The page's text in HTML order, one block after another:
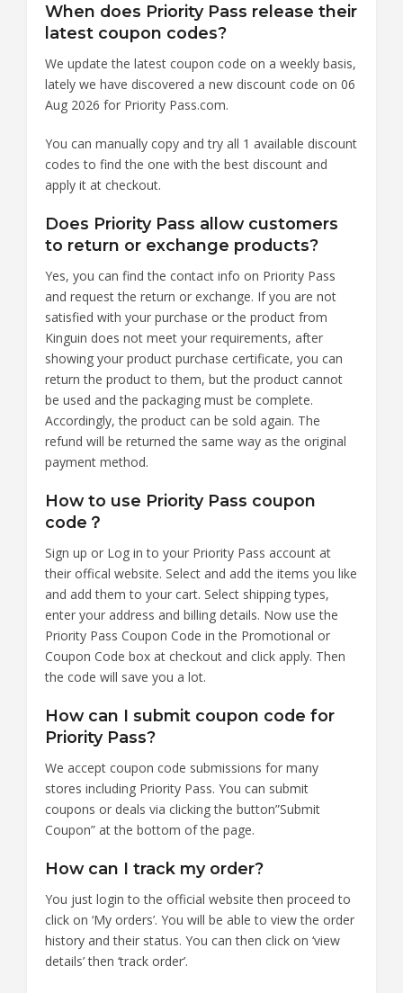
When does Priority Pass release their
latest coupon codes?
We update the latest coupon code on a weekly basis,
lately we have discovered a new discount code on 06
Aug 2026 for Priority Pass.com.
You can manually copy and try all 1 available discount
codes to find the one with the best discount and
apply it at checkout.
Does Priority Pass allow customers
to return or exchange products?
Yes, you can find the contact info on Priority Pass
and request the return or exchange. If you are not
satisfied with your purchase or the product from
Kinguin does not meet your requirements, after
showing your product purchase certificate, you can
return the product to them, but the product cannot
be used and the packaging must be complete.
Accordingly, the product can be sold again. The
refund will be returned the same way as the original
payment method.
How to use Priority Pass coupon
code？
Sign up or Log in to your Priority Pass account at
their offical website. Select and add the items you like
and add them to your cart. Select shipping types,
enter your address and billing details. Now use the
Priority Pass Coupon Code in the Promotional or
Coupon Code box at checkout and click apply. Then
the code will save you a lot.
How can I submit coupon code for
Priority Pass?
We accept coupon code submissions for many
stores including Priority Pass. You can submit
coupons or deals via clicking the button”Submit
Coupon” at the bottom of the page.
How can I track my order?
You just login to the official website then proceed to
click on ‘My orders’. You will be able to view the order
history and their status. You can then click on ‘view
details’ then ‘track order’.